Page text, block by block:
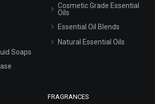
Soaps
Cosmetic Grade Essential
Oils
Essential Oil Blends
Natural Essential Oils
FRAGRANCES